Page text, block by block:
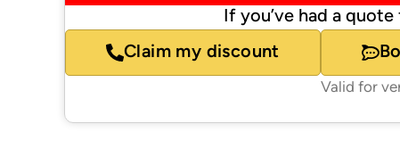
If you’ve had a
Claim my discount
Valid for